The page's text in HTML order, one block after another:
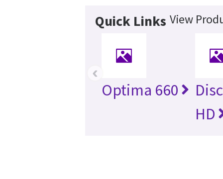
Quick Links View
Optima 660
HD
‹